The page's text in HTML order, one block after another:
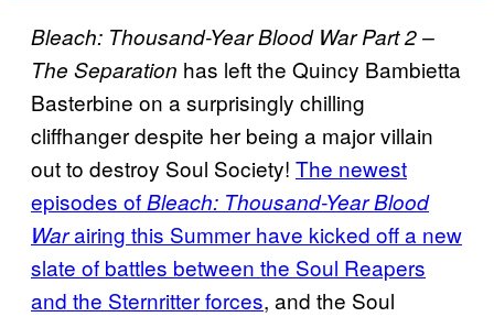
Bleach: Thousand-Year Blood War Part 2 –
The Separation has left the Quincy Bambietta
Basterbine on a surprisingly chilling
cliffhanger despite her being a major villain
out to destroy Soul Society! The newest
episodes ofBleach: Thousand-Year Blood
Warairing this Summer have kicked off a new
slate of battles between the Soul Reapers
and the Sternritter forces, and the Soul